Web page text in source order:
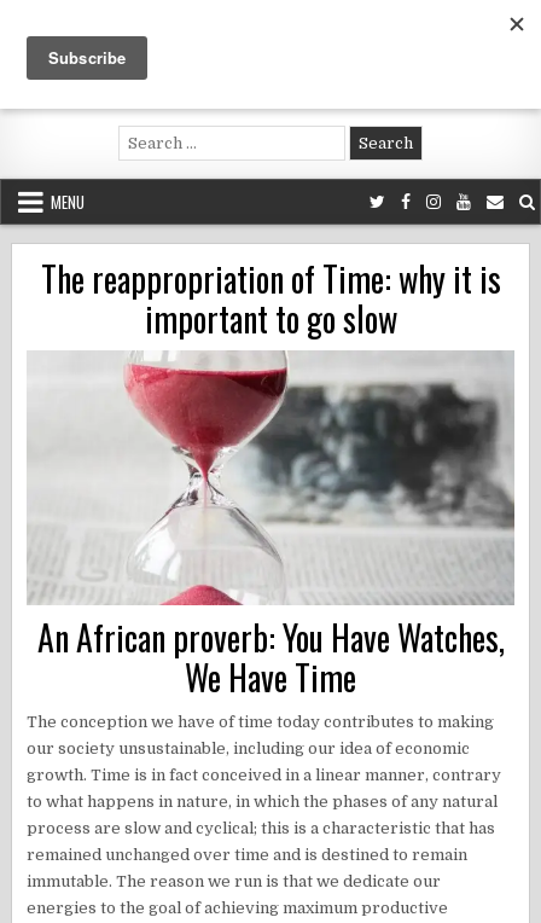
content
Voluntouring.org
Volunteering and meaningful travel
Search
for:
MENU
The reappropriation of Time: why it is
important to go slow
An African proverb: You Have Watches,
We Have Time
The conception we have of time today contributes to making
our society unsustainable, including our idea of economic
growth. Time is in fact conceived in a linear manner, contrary
to what happens in nature, in which the phases of any natural
process are slow and cyclical; this is a characteristic that has
remained unchanged over time and is destined to remain
immutable. The reason we run is that we dedicate our
energies to the goal of achieving maximum productive